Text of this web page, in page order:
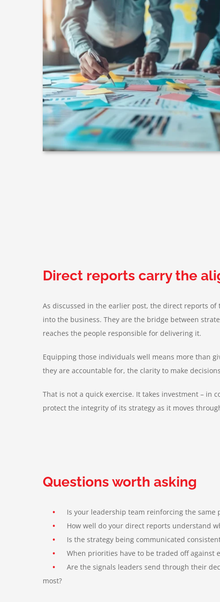
Direct reports carry the
As discussed in the earlier post, the direct reports
into the business. They are the bridge between
reaches the people responsible for delivering it.
Equipping those individuals well means more than
they are accountable for, the clarity to make
That is not a quick exercise. It takes investment – in
protect the integrity of its strategy as it moves
Questions worth asking
•Is your leadership team reinforcing the same
•How well do your direct reports understand
•
Is the strategy being communicated
•When priorities have to be traded off against
•Are the signals leaders send through their
most?